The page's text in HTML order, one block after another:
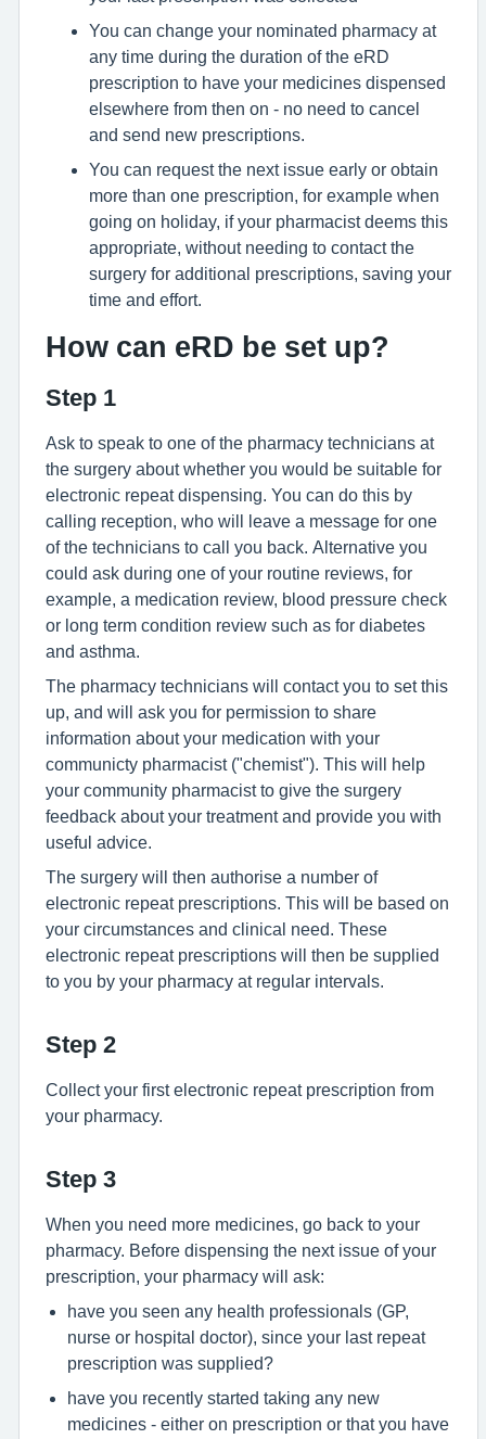
You can change your nominated pharmacy at
any time during the duration of the eRD
prescription to have your medicines dispensed
elsewhere from then on - no need to cancel
and send new prescriptions.
You can request the next issue early or obtain
more than one prescription, for example when
going on holiday, if your pharmacist deems this
appropriate, without needing to contact the
surgery for additional prescriptions, saving your
time and effort.
How can eRD be set up?
Step 1
Ask to speak to one of the pharmacy technicians at
the surgery about whether you would be suitable for
electronic repeat dispensing. You can do this by
calling reception, who will leave a message for one
of the technicians to call you back. Alternative you
could ask during one of your routine reviews, for
example, a medication review, blood pressure check
or long term condition review such as for diabetes
and asthma.
The pharmacy technicians will contact you to set this
up, and will ask you for permission to share
information about your medication with your
communicty pharmacist ("chemist"). This will help
your community pharmacist to give the surgery
feedback about your treatment and provide you with
useful advice.
The surgery will then authorise a number of
electronic repeat prescriptions. This will be based on
your circumstances and clinical need. These
electronic repeat prescriptions will then be supplied
to you by your pharmacy at regular intervals.
Step 2
Collect your first electronic repeat prescription from
your pharmacy.
Step 3
When you need more medicines, go back to your
pharmacy. Before dispensing the next issue of your
prescription, your pharmacy will ask:
have you seen any health professionals (GP,
nurse or hospital doctor), since your last repeat
prescription was supplied?
have you recently started taking any new
medicines - either on prescription or that you have